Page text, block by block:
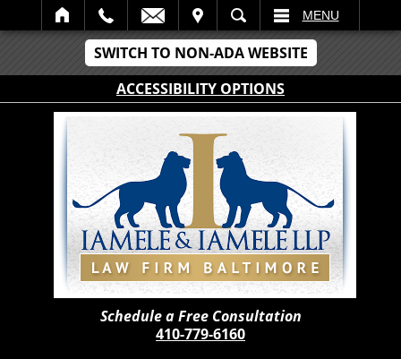
SWITCH TO NON-ADA WEBSITE
ACCESSIBILITY OPTIONS
SEARCH MENU
Schedule a Free Consultation
410-779-6160